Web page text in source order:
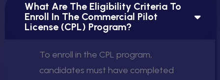
What Are The Eligibility Criteria To
Enroll In The Commercial Pilot
License (CPL) Program?
To enroll in the CPL program,
candidates must have completed